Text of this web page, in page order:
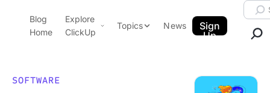
ClickUp Blog
Blog
Home
Explore
ClickUp
Pricing
Topics News
Sign
Up
SOFTWARE